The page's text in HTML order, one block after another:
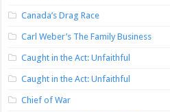
Canada’s Drag Race
Carl Weber’s The Family Business
Caught in the Act: Unfaithful
Caught in the Act: Unfaithful
Chief of War